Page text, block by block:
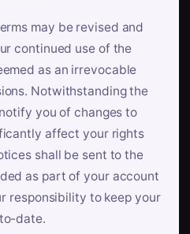
may be revised and
continued use of the
as an irrevocable
Notwithstanding the
you of changes to
affect your rights
shall be sent to the
as part of your account
responsibility to keep your
date.